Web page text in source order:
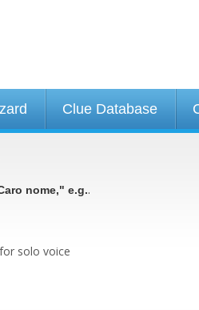
Clue Database
nome," e.g..
solo voice